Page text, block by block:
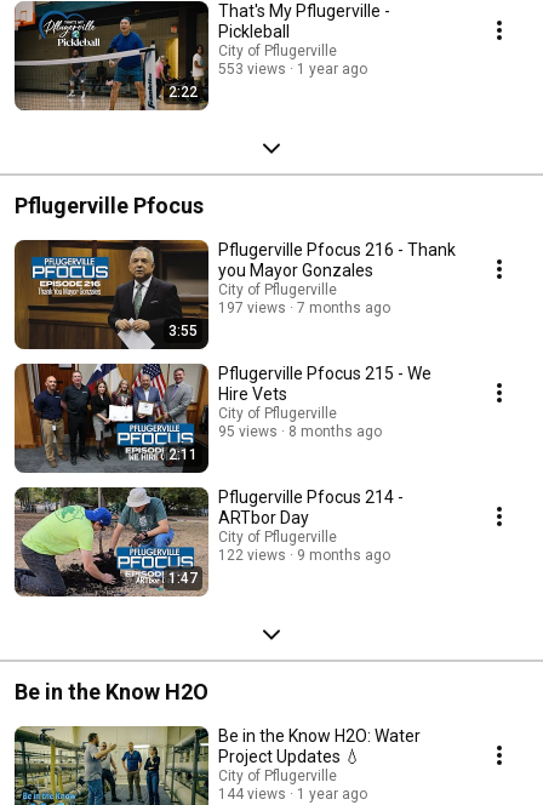
2:22
That's My Pflugerville -
Pickleball
City of Pflugerville
553 views
1 year ago
Pflugerville Pfocus
3:55
Pflugerville Pfocus 216 - Thank
you Mayor Gonzales
City of Pflugerville
197 views
7 months ago
2:11
Pflugerville Pfocus 215 - We
Hire Vets
City of Pflugerville
95 views
8 months ago
1:47
Pflugerville Pfocus 214 -
ARTbor Day
City of Pflugerville
122 views
9 months ago
Be in the Know H2O
Be in the Know H2O: Water
Project Updates 💧
City of Pflugerville
144 views
1 year ago